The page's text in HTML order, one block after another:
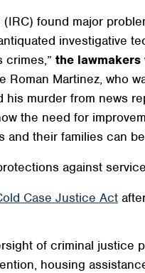
found major
investigative
crimes,” the lawmakers
Martinez, who
murder from news
the need for
and their families can
against
Case Justice Act
of criminal justice
housing